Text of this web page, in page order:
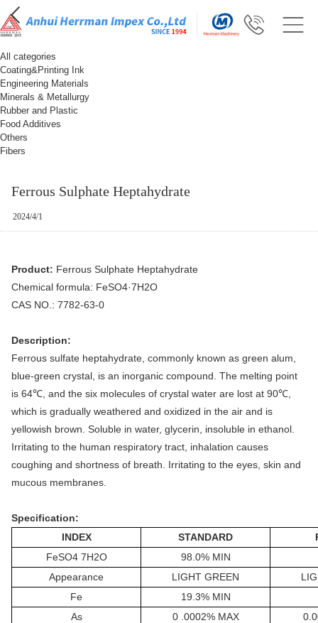
All categories
Coating&Printing Ink
Engineering Materials
Minerals & Metallurgy
Rubber and Plastic
Food Additives
Others
Fibers
Ferrous Sulphate Heptahydrate
2024/4/1
Product: Ferrous Sulphate Heptahydrate
Chemical formula: FeSO4·7H2O
CAS NO.: 7782-63-0
Description:
Ferrous sulfate heptahydrate, commonly known as green alum,
blue-green crystal, is an inorganic compound. The melting point
is 64℃, and the six molecules of crystal water are lost at 90℃,
which is gradually weathered and oxidized in the air and is
yellowish brown. Soluble in water, glycerin, insoluble in ethanol.
Irritating to the human respiratory tract, inhalation causes
coughing and shortness of breath. Irritating to the eyes, skin and
mucous membranes.
Specification:
INDEX
STANDARD
FeSO4 7H2O
98 .0% MIN
Appearance
LIGHT GREEN
Fe
19. 3% MIN
As
0 .0002% MAX 0.0